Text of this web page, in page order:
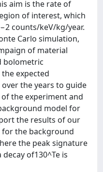
aim is the rate of
of interest, which
counts/keV/kg/year.
Carlo simulation,
of material
bolometric
expected
the years to guide
the experiment and
model for
the results of our
the background
the peak signature
of130^Te is